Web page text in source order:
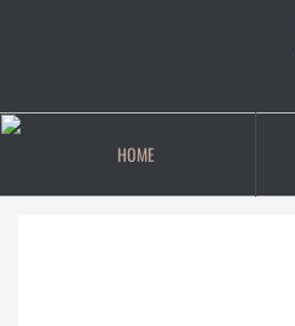
HOME